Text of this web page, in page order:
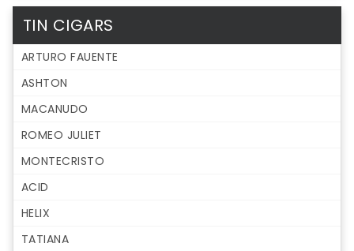
TIN CIGARS
ARTURO FAUENTE
ASHTON
MACANUDO
ROMEO JULIET
MONTECRISTO
ACID
HELIX
TATIANA